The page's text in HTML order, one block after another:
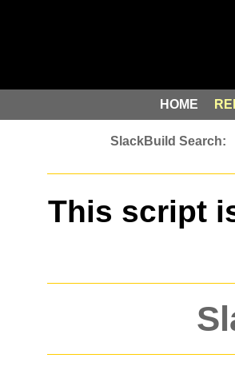
HOME
This script